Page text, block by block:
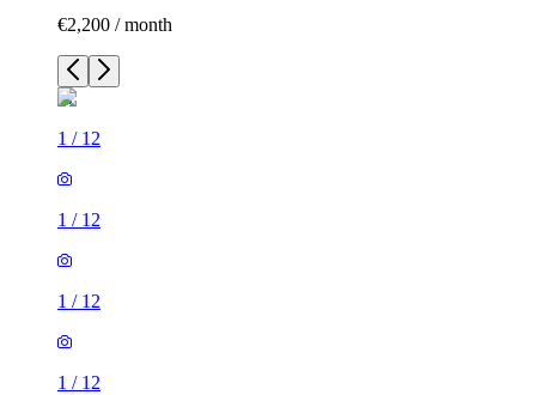
€2,200 / month
1 / 12
1 / 12
1 / 12
1 / 12